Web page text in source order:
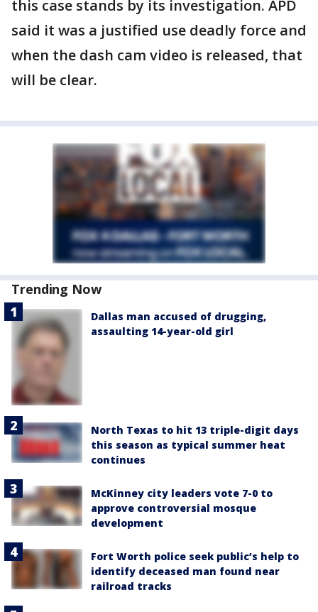
this case stands by its investigation. APD
said it was a justified use deadly force and
when the dash cam video is released, that
will be clear.
Trending Now
Dallas man accused of drugging,
assaulting 14-year-old girl
North Texas to hit 13 triple-digit days
this season as typical summer heat
continues
McKinney city leaders vote 7-0 to
approve controversial mosque
development
Fort Worth police seek public’s help to
identify deceased man found near
railroad tracks